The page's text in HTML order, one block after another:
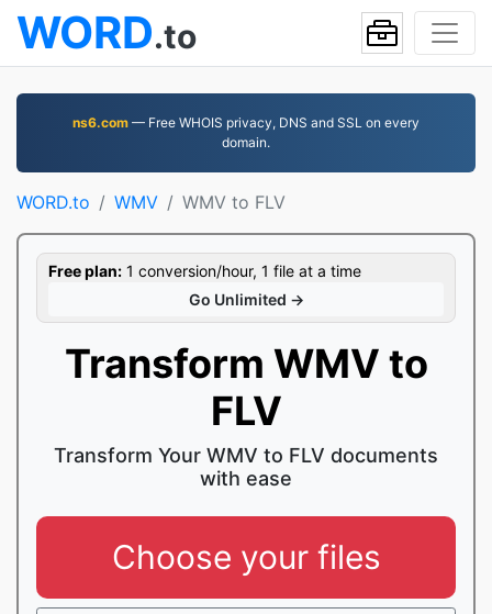
WORD.to
ns6.com — Free WHOIS privacy, DNS and SSL on every
domain.
WORD.to WMV WMV to FLV
Free plan: 1 conversion/hour, 1 file at a time
Go Unlimited →
Transform WMV to
FLV
Transform Your WMV to FLV documents
with ease
Choose your files